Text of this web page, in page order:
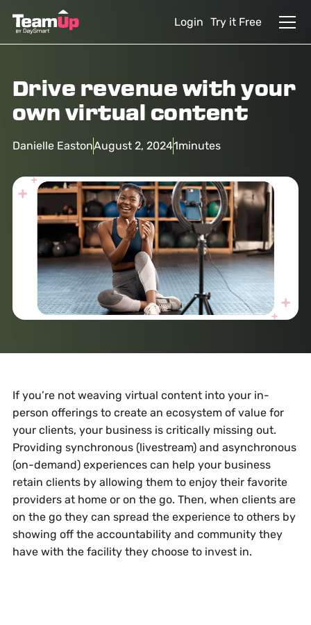
Login Try it Free
Drive revenue with your
own virtual content
Danielle EastonAugust 2, 20241minutes
If you’re not weaving virtual content into your in-
person offerings to create an ecosystem of value for
your clients, your business is critically missing out.
Providing synchronous (livestream) and asynchronous
(on-demand) experiences can help your business
retain clients by allowing them to enjoy their favorite
providers at home or on the go. Then, when clients are
on the go they can spread the experience to others by
showing off the accountability and community they
have with the facility they choose to invest in.